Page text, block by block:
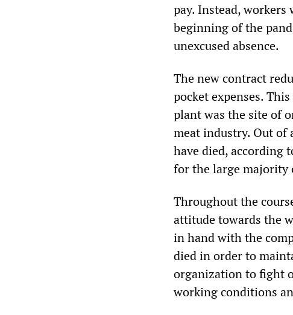
pay. Instead, workers
beginning of the
unexcused absence.
The new contract
pocket expenses.
plant was the site of
meat industry. Out of
have died, according
for the large majority
Throughout the
attitude towards the
in hand with the
died in order to
organization to fight
working conditions